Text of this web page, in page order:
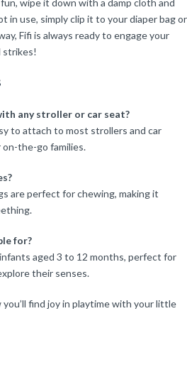
fun, wipe it down with a damp cloth and
in use, simply clip it to your diaper bag or
Fifi is always ready to engage your
strikes!
any stroller or car seat?
to attach to most strollers and car
the-go families.
are perfect for chewing, making it
for?
aged 3 to 12 months, perfect for
their senses.
find joy in playtime with your little